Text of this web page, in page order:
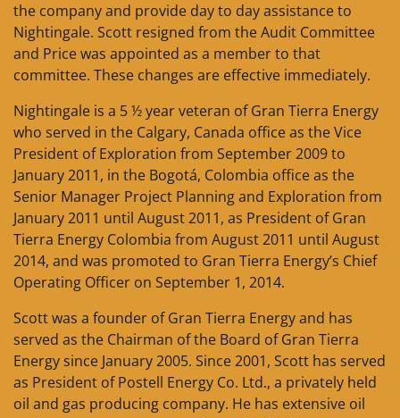
the company and provide day to day assistance to
Nightingale. Scott resigned from the Audit Committee
and Price was appointed as a member to that
committee. These changes are effective immediately.
Nightingale is a 5 ½ year veteran of Gran Tierra Energy
who served in the Calgary, Canada office as the Vice
President of Exploration from September 2009 to
January 2011, in the Bogotá, Colombia office as the
Senior Manager Project Planning and Exploration from
January 2011 until August 2011, as President of Gran
Tierra Energy Colombia from August 2011 until August
2014, and was promoted to Gran Tierra Energy’s Chief
Operating Officer on September 1, 2014.
Scott was a founder of Gran Tierra Energy and has
served as the Chairman of the Board of Gran Tierra
Energy since January 2005. Since 2001, Scott has served
as President of Postell Energy Co. Ltd., a privately held
oil and gas producing company. He has extensive oil